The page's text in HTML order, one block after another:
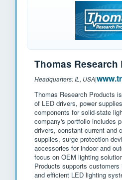
Thomas Research
Headquarters: IL, USA|
Thomas Research Products
of LED drivers, power
components for solid-state
company's portfolio includes
drivers, constant-current and
supplies, surge protection
accessories for indoor and
focus on OEM lighting
Products supports customers
and efficient LED lighting